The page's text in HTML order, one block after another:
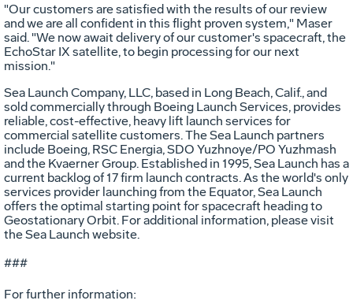
"Our customers are satisfied with the results of our review
and we are all confident in this flight proven system," Maser
said. "We now await delivery of our customer's spacecraft, the
EchoStar IX satellite, to begin processing for our next
mission."
Sea Launch Company, LLC, based in Long Beach, Calif., and
sold commercially through Boeing Launch Services, provides
reliable, cost-effective, heavy lift launch services for
commercial satellite customers. The Sea Launch partners
include Boeing, RSC Energia, SDO Yuzhnoye/PO Yuzhmash
and the Kvaerner Group. Established in 1995, Sea Launch has a
current backlog of 17 firm launch contracts. As the world's only
services provider launching from the Equator, Sea Launch
offers the optimal starting point for spacecraft heading to
Geostationary Orbit. For additional information, please visit
the Sea Launch website.
###
For further information: